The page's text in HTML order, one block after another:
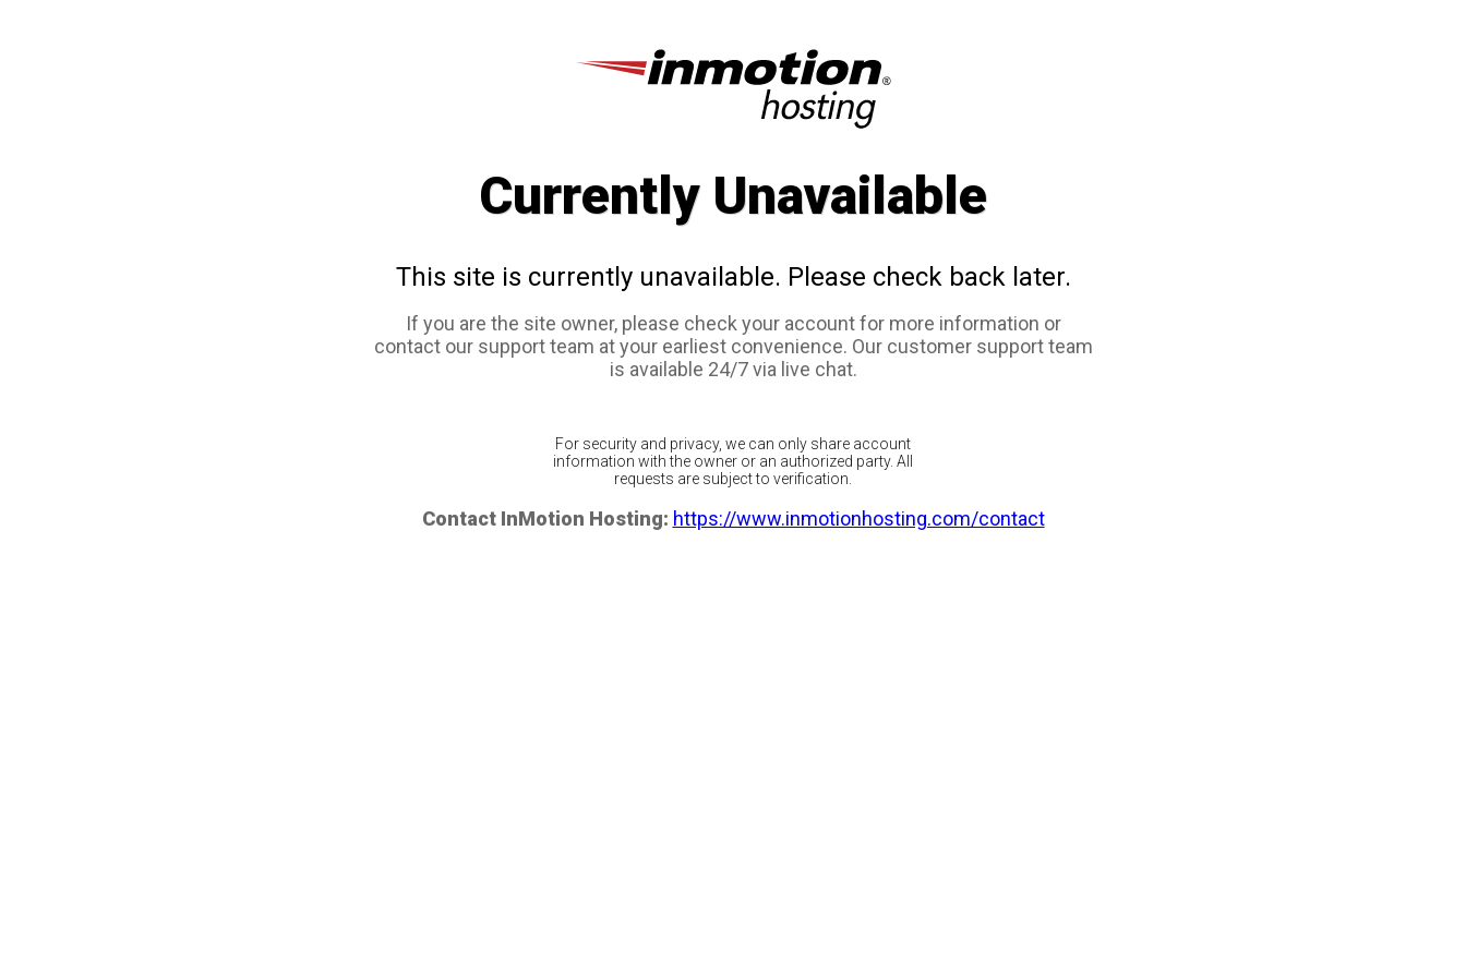
Currently Unavailable
This site is currently unavailable. Please check back later.
If you are the site owner, please check your account for more information or
contact our support team at your earliest convenience. Our customer support team
is available 24/7 via live chat.
For security and privacy, we can only share account
information with the owner or an authorized party. All
requests are subject to verification.
Contact InMotion Hosting: https://www.inmotionhosting.com/contact